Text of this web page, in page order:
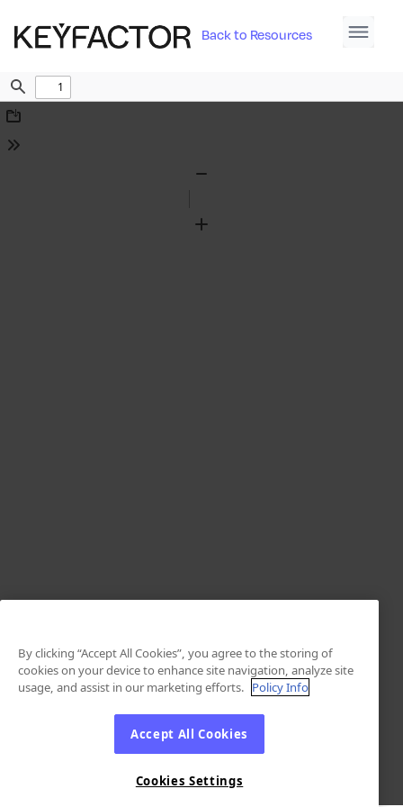
Back to Resources
Find
Download
Tools
Zoom
By clicking “Accept All Cookies”, you agree to the storing of
cookies on your device to enhance site navigation, analyze site
usage, and assist in our marketing efforts. Policy Info
Accept All Cookies
Cookies Settings